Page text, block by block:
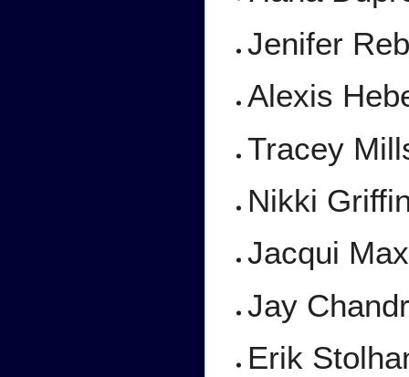
Jenifer
Alexis
Tracey
Nikki
Jacqui
Jay
Erik